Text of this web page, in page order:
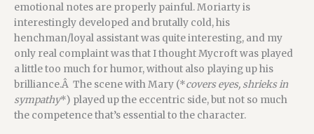
emotional notes are properly painful. Moriarty is
interestingly developed and brutally cold, his
henchman/loyal assistant was quite interesting, and my
only real complaint was that I thought Mycroft was played
a little too much for humor, without also playing up his
brilliance.Â The scene with Mary (*covers eyes, shrieks in
sympathy*) played up the eccentric side, but not so much
the competence that’s essential to the character.